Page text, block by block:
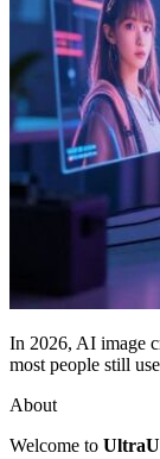
In 2026, AI image
most people still
About
Welcome to